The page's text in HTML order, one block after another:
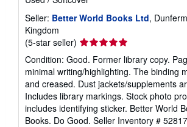
Seller: Better World Books Ltd,
Kingdom
(5-star seller) Seller
rating
5
out
of
5
stars
Condition: Good. Former library copy.
minimal writing/highlighting. The binding
and creased. Dust jackets/supplements
Includes library markings. Stock photo
includes identifying sticker. Better World
Books. Do Good. Seller Inventory #